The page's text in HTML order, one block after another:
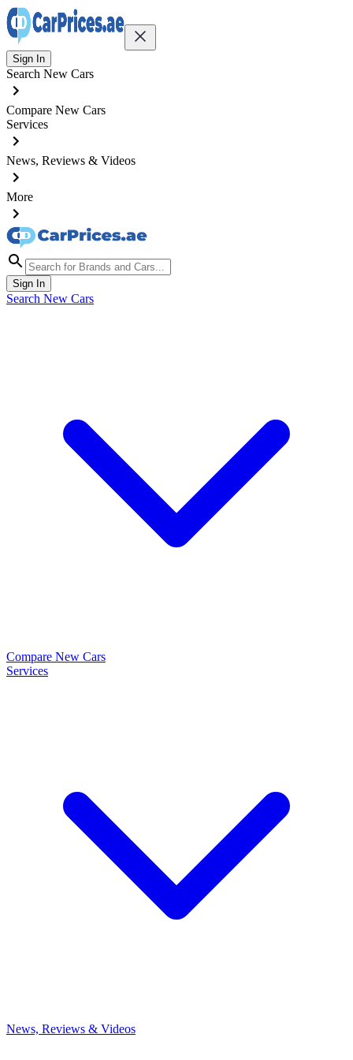
Sign In
Search New Cars
Compare New Cars
Services
News, Reviews & Videos
More
Sign In
Search New Cars
Compare New Cars
Services
News, Reviews & Videos